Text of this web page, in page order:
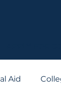
Aid